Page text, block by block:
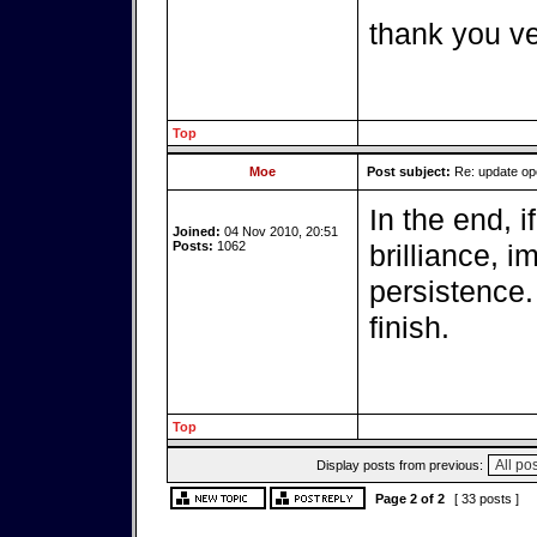
thank you
Top
Moe Post subject: Re: update
Joined: 04 Nov 2010, 20:51
Posts: 1062
In the end,
brilliance,
finish.
Top
Display posts from previous:
Page 2 of 2 [ 33 posts ]